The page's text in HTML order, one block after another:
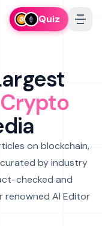
Quiz
on blockchain,
by industry
checked and
renowned AI Editor